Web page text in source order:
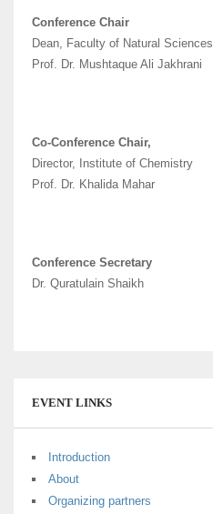
Conference Chair
Dean, Faculty of Natural Sciences
Prof. Dr. Mushtaque Ali Jakhrani
Co-Conference Chair,
Director, Institute of Chemistry
Prof. Dr. Khalida Mahar
Conference Secretary
Dr. Quratulain Shaikh
EVENT LINKS
Introduction
About
Organizing partners